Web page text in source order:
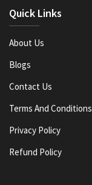
Quick Links
About Us
Blogs
Contact Us
Terms And Conditions
Privacy Policy
Refund Policy